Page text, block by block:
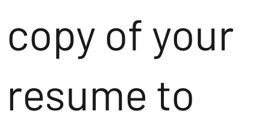
copy of your
resume to